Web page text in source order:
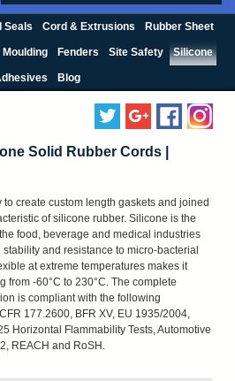
Seals Cord & Extrusions Rubber Sheet
Fenders Site Safety Silicone
Blog
Solid Rubber Cords |
create custom length gaskets and joined
of silicone rubber. Silicone is the
food, beverage and medical industries
and resistance to micro-bacterial
at extreme temperatures makes it
from -60°C to 230°C. The complete
is compliant with the following
177.2600, BFR XV, EU 1935/2004,
Horizontal Flammability Tests, Automotive
REACH and RoSH.